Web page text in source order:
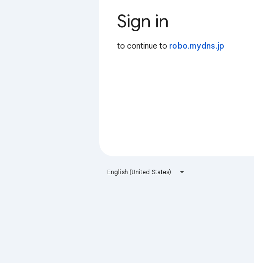
Sign in
to continue to robo.mydns.jp
English (United States)